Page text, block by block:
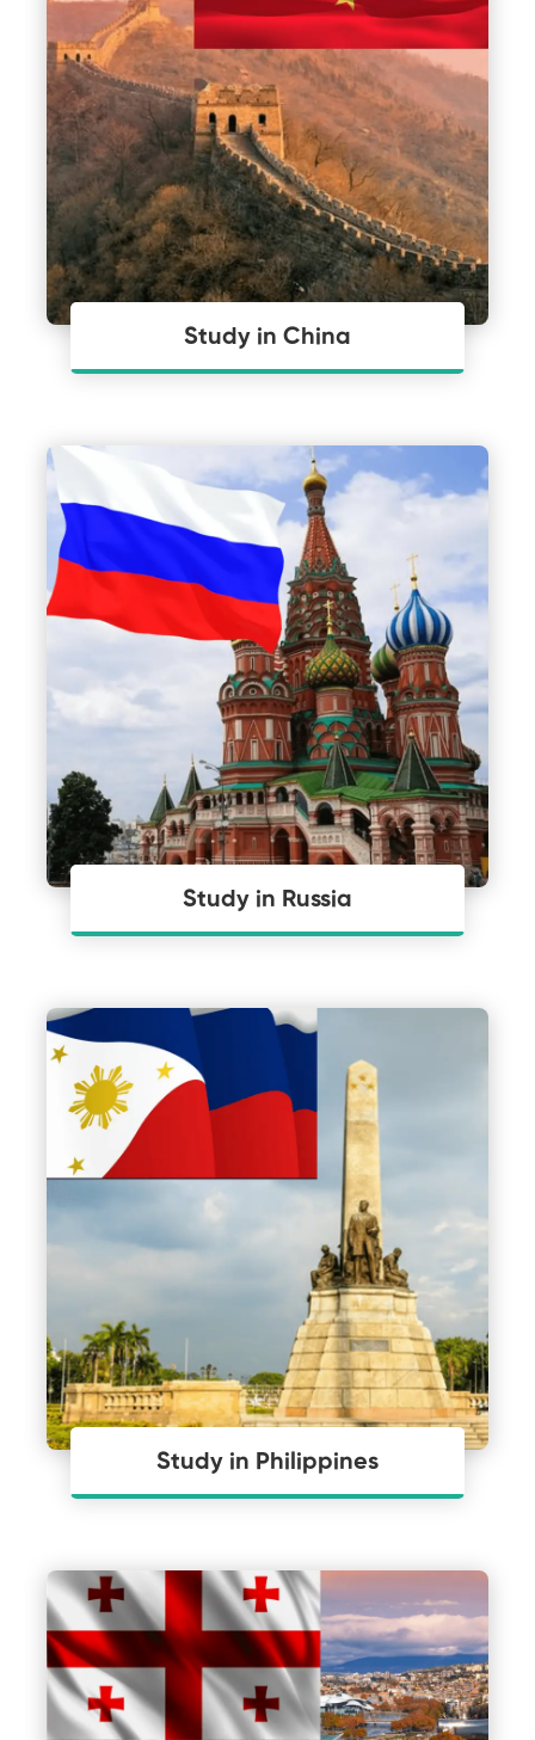
Study in China
Study in Russia
Study in Philippines